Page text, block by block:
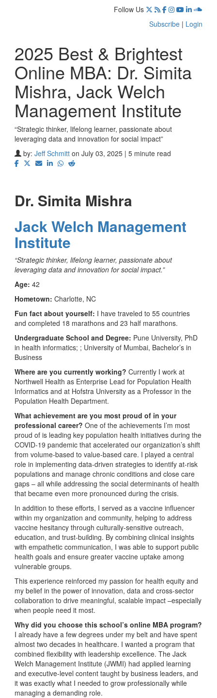
Follow Us
Subscribe | Login
2025 Best & Brightest
Online MBA: Dr. Simita
Mishra, Jack Welch
Management Institute
“Strategic thinker, lifelong learner, passionate about
leveraging data and innovation for social impact”
by: Jeff Schmitt on July 03, 2025 | 5 minute read
Dr. Simita Mishra
Jack Welch Management
Institute
“Strategic thinker, lifelong learner, passionate about
leveraging data and innovation for social impact.”
Age: 42
Hometown: Charlotte, NC
Fun fact about yourself: I have traveled to 55 countries
and completed 18 marathons and 23 half marathons.
Undergraduate School and Degree: Pune University, PhD
in health informatics; ; University of Mumbai, Bachelor’s in
Business
Where are you currently working? Currently I work at
Northwell Health as Enterprise Lead for Population Health
Informatics and at Hofstra University as a Professor in the
Population Health Department.
What achievement are you most proud of in your
professional career? One of the achievements I’m most
proud of is leading key population health initiatives during the
COVID-19 pandemic that accelerated our organization’s shift
from volume-based to value-based care. I played a central
role in implementing data-driven strategies to identify at-risk
populations and manage chronic conditions and close care
gaps – all while addressing the social determinants of health
that became even more pronounced during the crisis.
In addition to these efforts, I served as a vaccine influencer
within my organization and community, helping to address
vaccine hesitancy through culturally-sensitive outreach,
education, and trust-building. By combining clinical insights
with empathetic communication, I was able to support public
health goals and ensure greater vaccine uptake among
vulnerable groups.
This experience reinforced my passion for health equity and
my belief in the power of innovation, data and cross-sector
collaboration to drive meaningful, scalable impact –especially
when people need it most.
Why did you choose this school’s online MBA program?
I already have a few degrees under my belt and have spent
almost two decades in healthcare. I wanted a program that
combined flexibility with leadership excellence. The Jack
Welch Management Institute (JWMI) had applied learning
and executive-level content taught by business leaders, and
it was exactly what I needed to grow professionally while
managing a demanding role.